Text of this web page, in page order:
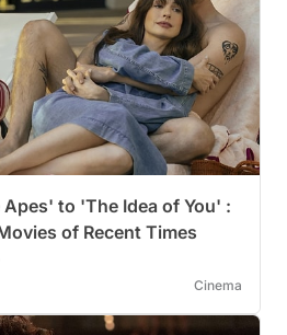
to 'The Idea of You' :
of Recent Times
Cinema